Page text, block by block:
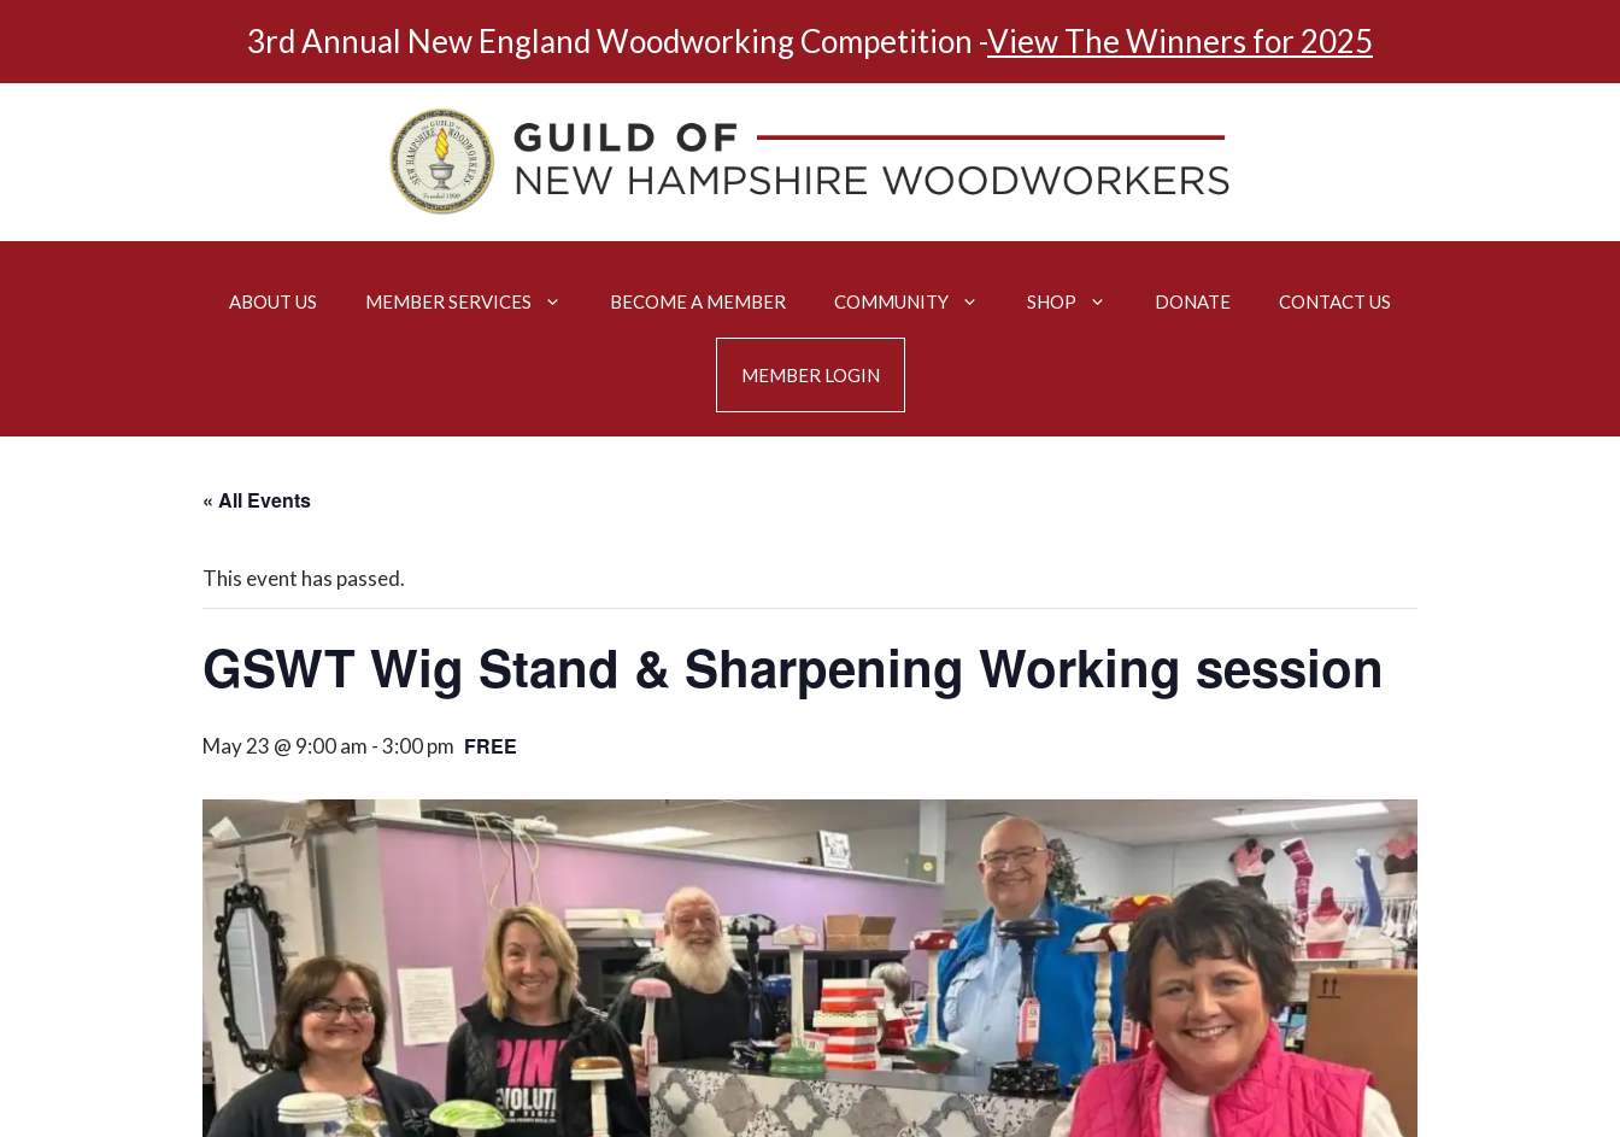
3rd Annual New England Woodworking Competition -View The Winners for 2025
ABOUT US MEMBER SERVICES BECOME A MEMBER COMMUNITY SHOP DONATE CONTACT US
MEMBER LOGIN
« All Events
This event has passed.
GSWT Wig Stand & Sharpening Working session
May 23 @ 9:00 am -3:00 pm FREE